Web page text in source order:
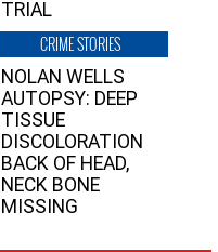
TRIAL
CRIME STORIES
NOLAN WELLS
AUTOPSY: DEEP
TISSUE
DISCOLORATION
BACK OF HEAD,
NECK BONE
MISSING